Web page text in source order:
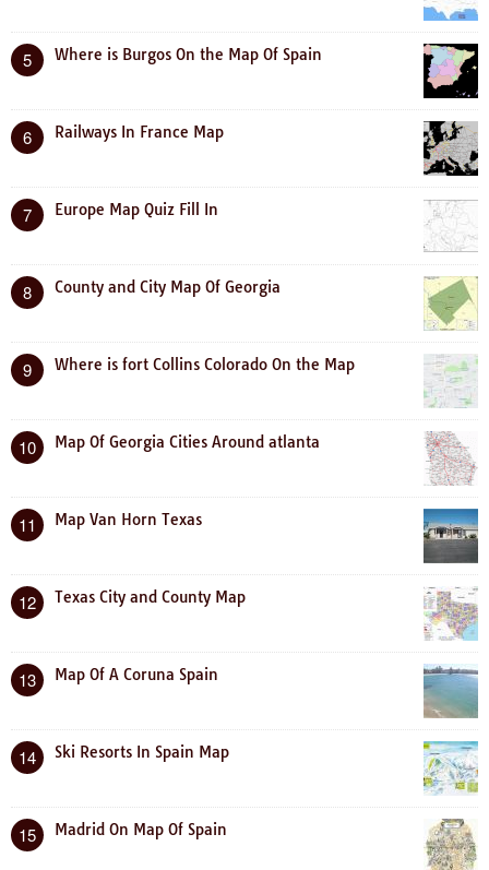
5 Where is Burgos On the Map Of Spain
6 Railways In France Map
7 Europe Map Quiz Fill In
8 County and City Map Of Georgia
9 Where is fort Collins Colorado On the Map
10 Map Of Georgia Cities Around atlanta
11 Map Van Horn Texas
12 Texas City and County Map
13 Map Of A Coruna Spain
14 Ski Resorts In Spain Map
15 Madrid On Map Of Spain